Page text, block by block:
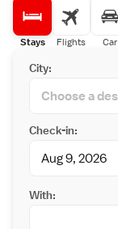
Stays Flights Car
City:
Check-in:
With: